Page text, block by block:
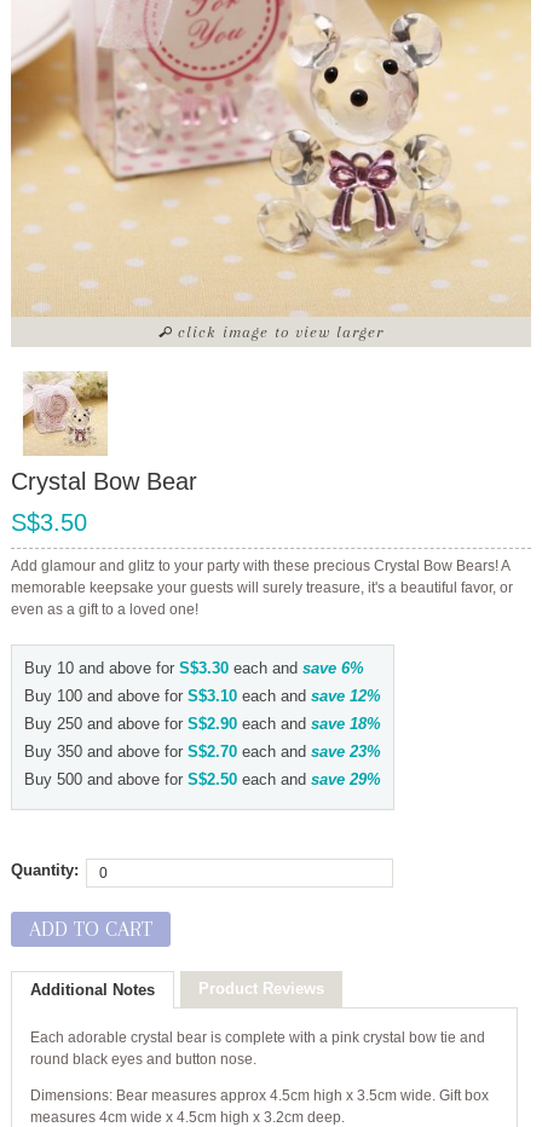
click image to view larger
Crystal Bow Bear
S$3.50
Add glamour and glitz to your party with these precious Crystal Bow Bears! A
memorable keepsake your guests will surely treasure, it's a beautiful favor, or
even as a gift to a loved one!
Buy 10 and above for S$3.30each and save 6%
Buy 100 and above for S$3.10each and save 12%
Buy 250 and above for S$2.90each and save 18%
Buy 350 and above for S$2.70each and save23%
Buy 500 and above for S$2.50each and save29%
Quantity:
ADD TO CART
Additional Notes Product Reviews
Each adorable crystal bear is complete with a pink crystal bow tie and
round black eyes and button nose.
Dimensions: Bear measures approx 4.5cm high x 3.5cm wide. Gift box
measures 4cm wide x 4.5cm high x 3.2cm deep.